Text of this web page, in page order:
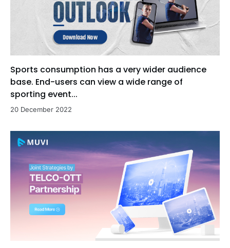
Sports consumption has a very wider audience
base. End-users can view a wide range of
sporting event...
20 December 2022